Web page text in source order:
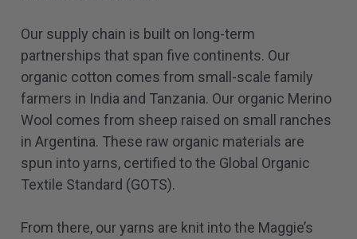
Our supply chain is built on long-term
partnerships that span five continents. Our
organic cotton comes from small-scale family
farmers in India and Tanzania. Our organic Merino
Wool comes from sheep raised on small ranches
in Argentina. These raw organic materials are
spun into yarns, certified to the Global Organic
Textile Standard (GOTS).
From there, our yarns are knit into the Maggie’s